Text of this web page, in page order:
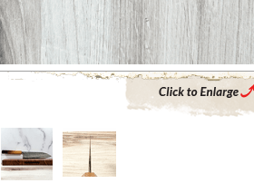
Click to Enlarge